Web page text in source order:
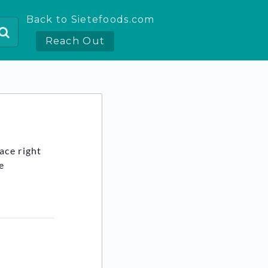
Back to Sietefoods.com
Reach Out
right